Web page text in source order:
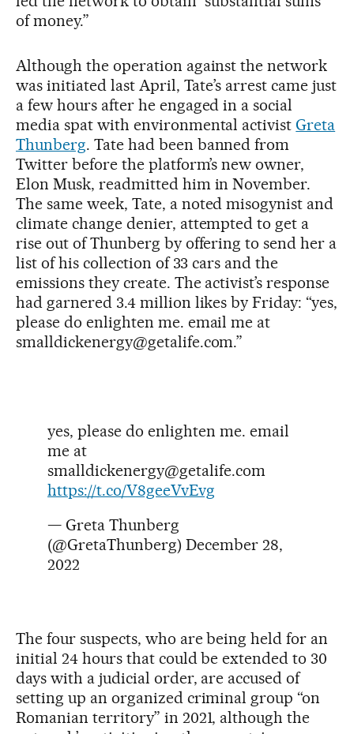
of money.”
Although the operation against the network
was initiated last April, Tate’s arrest came just
a few hours after he engaged in a social
media spat with environmental activistGreta
Thunberg. Tate had been banned from
Twitter before the platform’s new owner,
Elon Musk, readmitted him in November.
The same week, Tate, a noted misogynist and
climate change denier, attempted to get a
rise out of Thunberg by offering to send her a
list of his collection of 33 cars and the
emissions they create. The activist’s response
had garnered 3.4 million likes by Friday: “yes,
please do enlighten me. email me at
smalldickenergy@getalife.com.”
yes, please do enlighten me. email
me at
smalldickenergy@getalife.com
https://t.co/V8geeVvEvg
— Greta Thunberg
(@GretaThunberg) December 28,
2022
The four suspects, who are being held for an
initial 24 hours that could be extended to 30
days with a judicial order, are accused of
setting up an organized criminal group “on
Romanian territory” in 2021, although the